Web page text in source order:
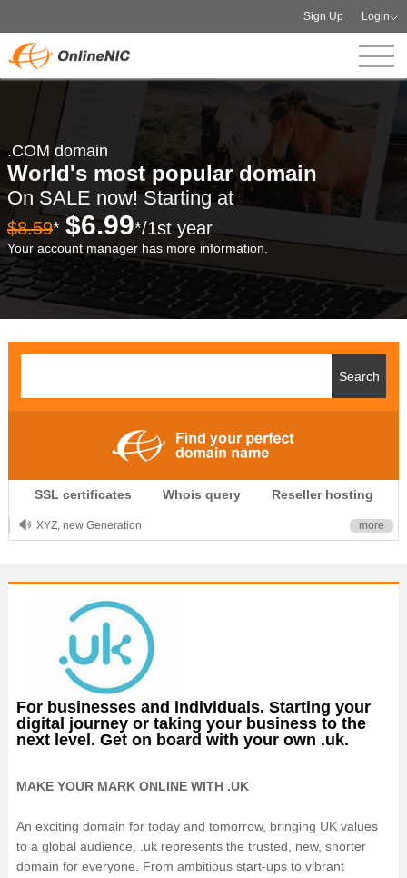
Sign Up Login
.COM domain
World's most popular domain
On SALE now! Starting at
$8.59* $6.99*/1st year
Your account manager has more information.
SSL certificates Whois query Reseller hosting
.CLUB is for your passion
.TOP your brand
XYZ, new Generation
OnlineNIC: .global - $12.99
more
For businesses and individuals. Starting your
digital journey or taking your business to the
next level. Get on board with your own .uk.
MAKE YOUR MARK ONLINE WITH .UK
An exciting domain for today and tomorrow, bringing UK values
to a global audience, .uk represents the trusted, new, shorter
domain for everyone. From ambitious start-ups to vibrant